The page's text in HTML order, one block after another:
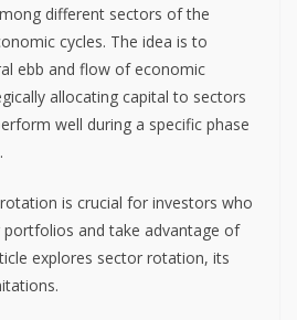
different sectors of the
cycles. The idea is to
ebb and flow of economic
allocating capital to sectors
well during a specific phase
is crucial for investors who
and take advantage of
explores sector rotation, its